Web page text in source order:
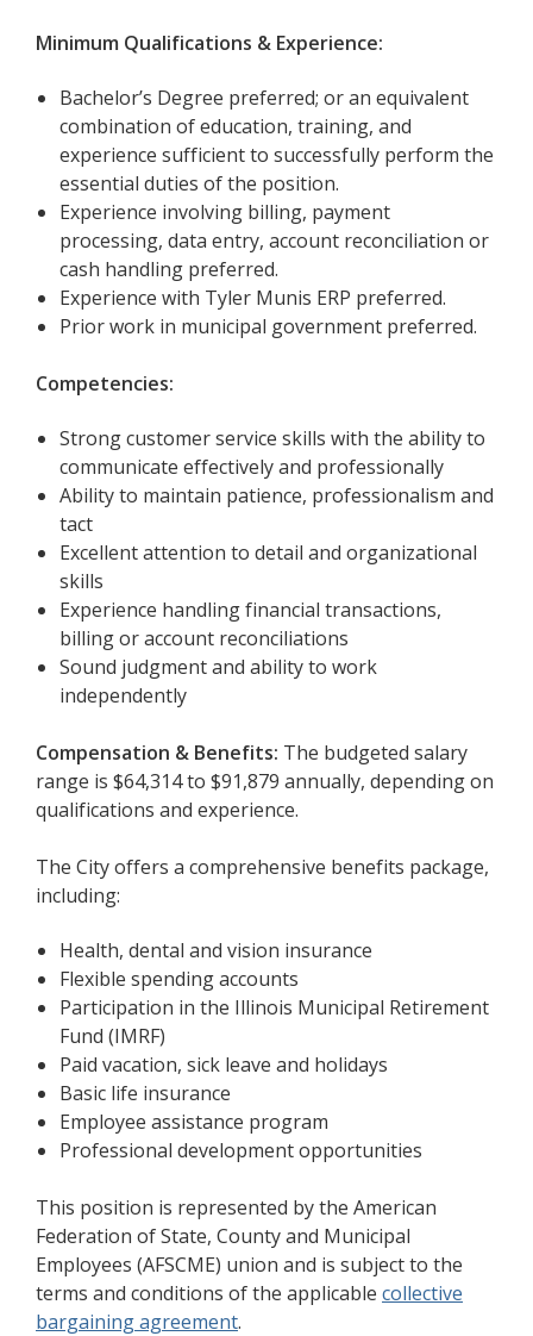
Minimum Qualifications & Experience:
Bachelor’s Degree preferred; or an equivalent
combination of education, training, and
experience sufficient to successfully perform the
essential duties of the position.
Experience involving billing, payment
processing, data entry, account reconciliation or
cash handling preferred.
Experience with Tyler Munis ERP preferred.
Prior work in municipal government preferred.
Competencies:
Strong customer service skills with the ability to
communicate effectively and professionally
Ability to maintain patience, professionalism and
tact
Excellent attention to detail and organizational
skills
Experience handling financial transactions,
billing or account reconciliations
Sound judgment and ability to work
independently
Compensation & Benefits: The budgeted salary
range is $64,314 to $91,879 annually, depending on
qualifications and experience.
The City offers a comprehensive benefits package,
including:
Health, dental and vision insurance
Flexible spending accounts
Participation in the Illinois Municipal Retirement
Fund (IMRF)
Paid vacation, sick leave and holidays
Basic life insurance
Employee assistance program
Professional development opportunities
This position is represented by the American
Federation of State, County and Municipal
Employees (AFSCME) union and is subject to the
terms and conditions of the applicable collective
bargaining agreement(opens in a new window)
.